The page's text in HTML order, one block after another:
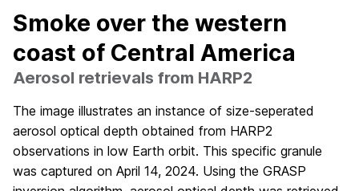
Smoke over the western
coast of Central America
Aerosol retrievals from HARP2
The image illustrates an instance of size-seperated
aerosol optical depth obtained from HARP2
observations in low Earth orbit. This specific granule
was captured on April 14, 2024. Using the GRASP